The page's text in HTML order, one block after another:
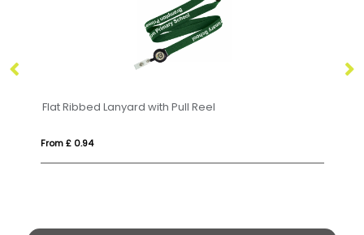
Flat Ribbed Lanyard with Pull Reel
From £ 0.94